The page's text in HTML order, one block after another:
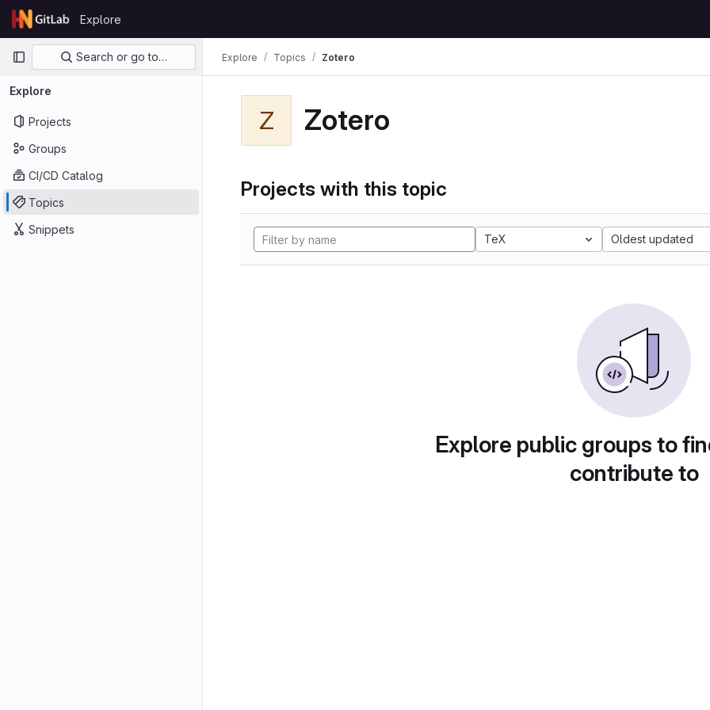
Skip to content
GitLab
Explore
Primary navigation
Search or go to…
Explore
Projects
Groups
CI/CD Catalog
Topics
Snippets
Explore Topics Zotero
Z Zotero
Projects with this topic
TeX Oldest updated
Explore public groups to
contribute to